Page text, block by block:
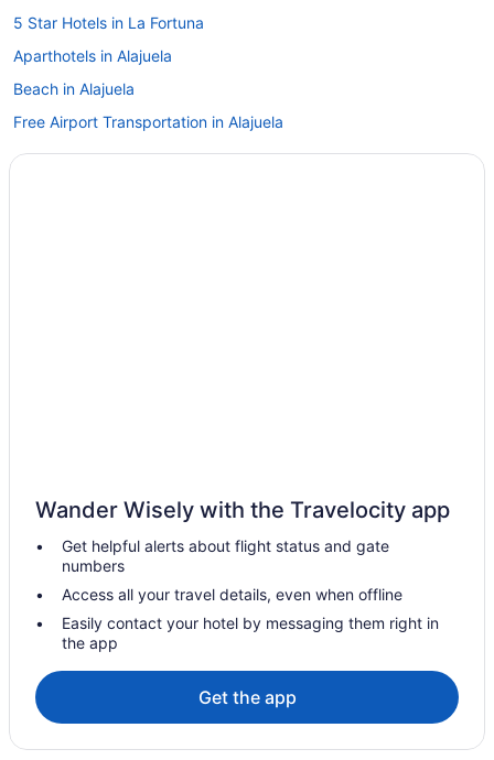
5 Star Hotels in La Fortuna
Aparthotels in Alajuela
Beach in Alajuela
Free Airport Transportation in Alajuela
Wyndham Hotels in Alajuela
Resorts in Chachagua
Free Airport Transportation in Alajuela Province
Hotels in El Castillo
Resorts in El Castillo
Hotels in Florencia
Hotels near San Jose
Hotels in La Ceiba
Agritourism in La Fortuna
Wander Wisely with the Travelocity app
Get helpful alerts about flight status and gate
numbers
Access all your travel details, even when offline
Easily contact your hotel by messaging them right in
the app
Get the app